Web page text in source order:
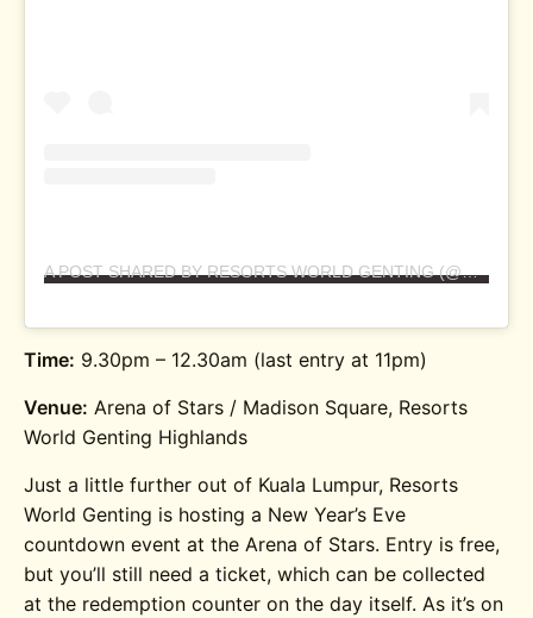
A POST SHARED BY RESORTS WORLD GENTING (@RESORTSWORLDGENTING)
Time: 9.30pm – 12.30am (last entry at 11pm)
Venue: Arena of Stars / Madison Square, Resorts
World Genting Highlands
Just a little further out of Kuala Lumpur, Resorts
World Genting is hosting a New Year’s Eve
countdown event at the Arena of Stars. Entry is free,
but you’ll still need a ticket, which can be collected
at the redemption counter on the day itself. As it’s on